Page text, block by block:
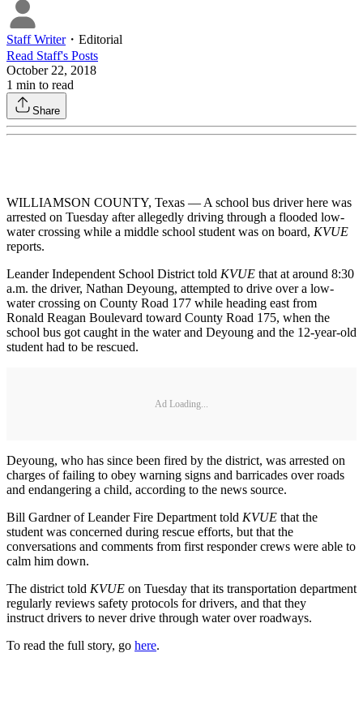
Staff Writer・ Editorial
Read Staff's Posts
October 22, 2018
1 min to read
Share
WILLIAMSON COUNTY, Texas — A school bus driver here was
arrested on Tuesday after allegedly driving through a flooded low-
water crossing while a middle school student was on board, KVUE
reports.
Leander Independent School District told KVUE that at around 8:30
a.m. the driver, Nathan Deyoung, attempted to drive over a low-
water crossing on County Road 177 while heading east from
Ronald Reagan Boulevard toward County Road 175, when the
school bus got caught in the water and Deyoung and the 12-year-old
student had to be rescued.
Ad Loading...
Deyoung, who has since been fired by the district, was arrested on
charges of failing to obey warning signs and barricades over roads
and endangering a child, according to the news source.
Bill Gardner of Leander Fire Department told KVUE that the
student was concerned during rescue efforts, but that the
conversations and comments from first responder crews were able to
calm him down.
The district told KVUE on Tuesday that its transportation department
regularly reviews safety protocols for drivers, and that they
instruct drivers to never drive through water over roadways.
To read the full story, go here.